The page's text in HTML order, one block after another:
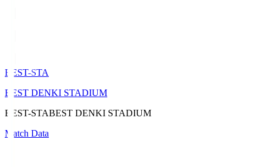
BEST-STA
BEST DENKI STADIUM
BEST-STABEST DENKI STADIUM
Match Data